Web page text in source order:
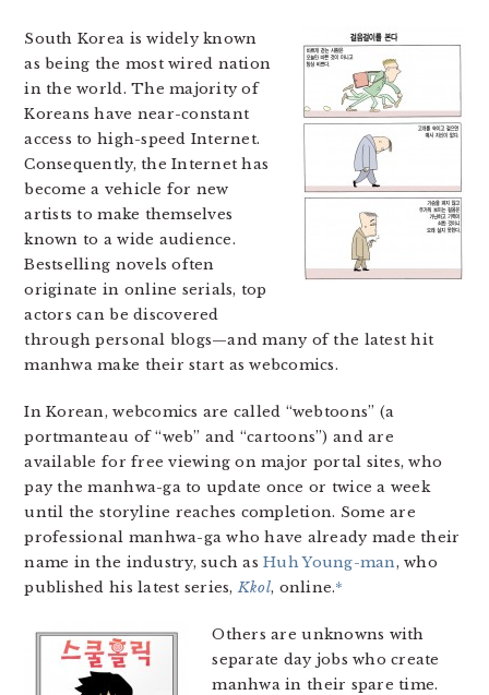
South Korea is widely known
as being the most wired nation
in the world. The majority of
Koreans have near-constant
access to high-speed Internet.
Consequently, the Internet has
become a vehicle for new
artists to make themselves
known to a wide audience.
Bestselling novels often
originate in online serials, top
actors can be discovered
through personal blogs—and many of the latest hit
manhwa make their start as webcomics.
In Korean, webcomics are called “webtoons” (a
portmanteau of “web” and “cartoons”) and are
available for free viewing on major portal sites, who
pay the manhwa-ga to update once or twice a week
until the storyline reaches completion. Some are
professional manhwa-ga who have already made their
name in the industry, such asHuh Young-man, who
published his latest series, Kkol, online.*
Others are unknowns with
separate day jobs who create
manhwa in their spare time.